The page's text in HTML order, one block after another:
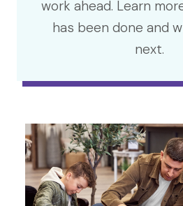
work ahead. Learn
has been done and
next.